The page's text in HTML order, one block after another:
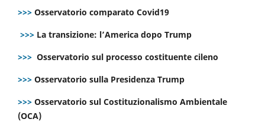
>>> Osservatorio comparato Covid19
>>> La transizione: l’America dopo Trump
>>> Osservatorio sul processo costituente cileno
>>> Osservatorio sulla Presidenza Trump
>>> Osservatorio sul Costituzionalismo Ambientale
(OCA)